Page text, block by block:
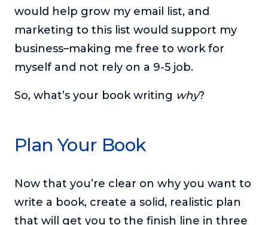
would help grow my email list, and
marketing to this list would support my
business–making me free to work for
myself and not rely on a 9-5 job.
So, what’s your book writing why?
Plan Your Book
Now that you’re clear on why you want to
write a book, create a solid, realistic plan
that will get you to the finish line in three